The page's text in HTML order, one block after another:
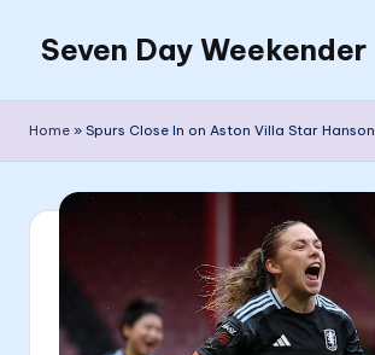
content
Seven Day Weekender
Weekender
Home » Spurs Close In on Aston Villa Star Hanson